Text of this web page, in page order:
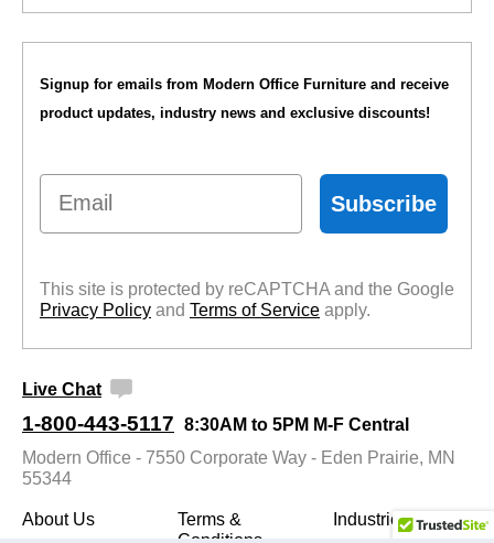
Signup for emails from Modern Office Furniture and receive
product updates, industry news and exclusive discounts!
Email
Subscribe
This site is protected by reCAPTCHA and the Google
Privacy Policy and Terms of Service apply.
Live Chat
1-800-443-5117 8:30AM to 5PM M-F Central
Modern Office - 7550 Corporate Way - Eden Prairie, MN
55344
About Us
Terms &
Industries